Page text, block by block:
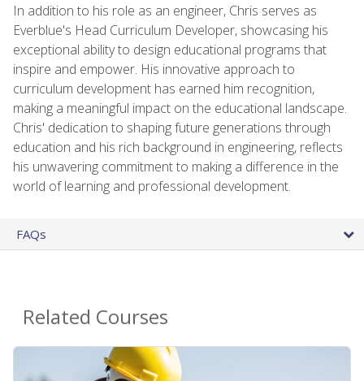
In addition to his role as an engineer, Chris serves as
Everblue's Head Curriculum Developer, showcasing his
exceptional ability to design educational programs that
inspire and empower. His innovative approach to
curriculum development has earned him recognition,
making a meaningful impact on the educational landscape.
Chris' dedication to shaping future generations through
education and his rich background in engineering, reflects
his unwavering commitment to making a difference in the
world of learning and professional development.
FAQs
Related Courses